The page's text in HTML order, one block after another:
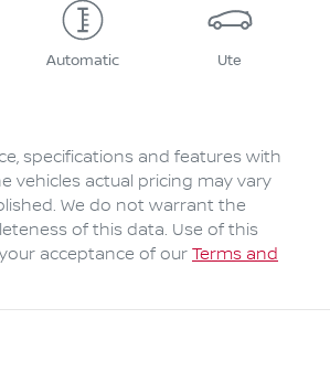
Automatic Ute
specifications and features with
vehicles actual pricing may vary
We do not warrant the
of this data. Use of this
acceptance of our Terms and